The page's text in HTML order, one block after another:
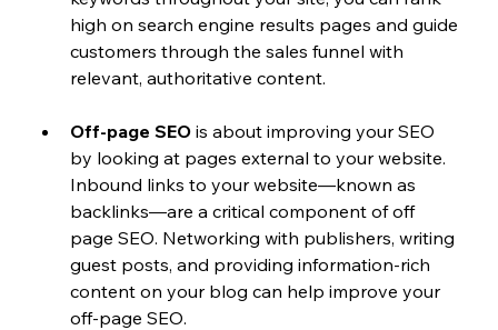
high on search engine results pages and guide
customers through the sales funnel with
relevant, authoritative content.
Off-page SEO is about improving your SEO
by looking at pages external to your website.
Inbound links to your website—known as
backlinks—are a critical component of off
page SEO. Networking with publishers, writing
guest posts, and providing information-rich
content on your blog can help improve your
off-page SEO.